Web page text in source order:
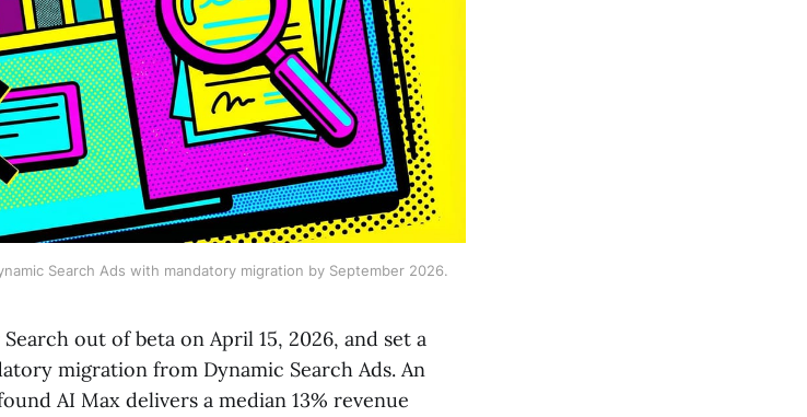
Search Ads with mandatory migration by September 2026.
out of beta on April 15, 2026, and set a
migration from Dynamic Search Ads. An
AI Max delivers a median 13% revenue